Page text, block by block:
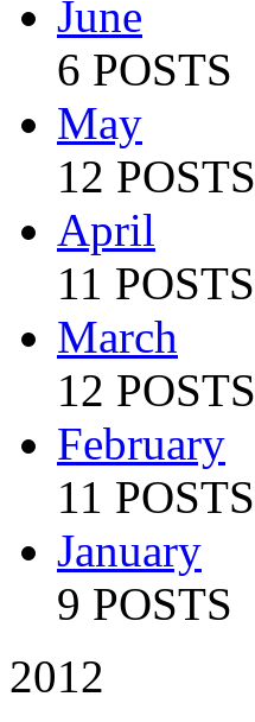
June
6 POSTS
May
12 POSTS
April
11 POSTS
March
12 POSTS
February
11 POSTS
January
9 POSTS
2012